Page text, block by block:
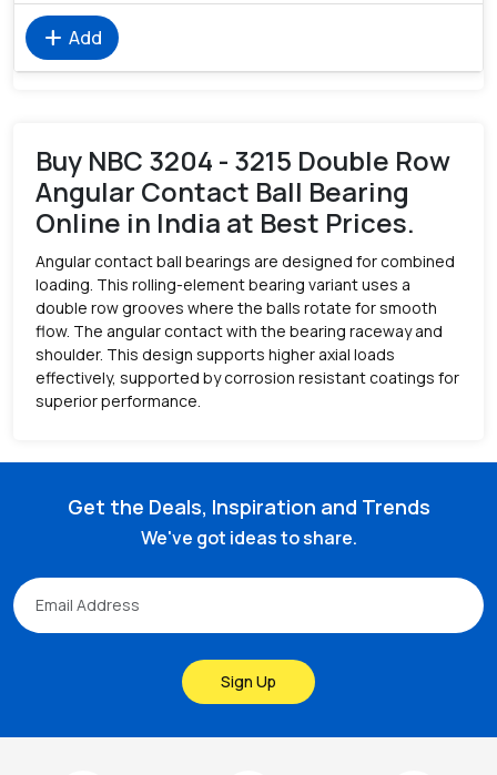
add Add
Buy NBC 3204 - 3215 Double Row
Angular Contact Ball Bearing
Online in India at Best Prices.
Angular contact ball bearings are designed for combined
loading. This rolling-element bearing variant uses a
double row grooves where the balls rotate for smooth
flow. The angular contact with the bearing raceway and
shoulder. This design supports higher axial loads
effectively, supported by corrosion resistant coatings for
superior performance.
Get the Deals, Inspiration and Trends
We've got ideas to share.
Sign Up